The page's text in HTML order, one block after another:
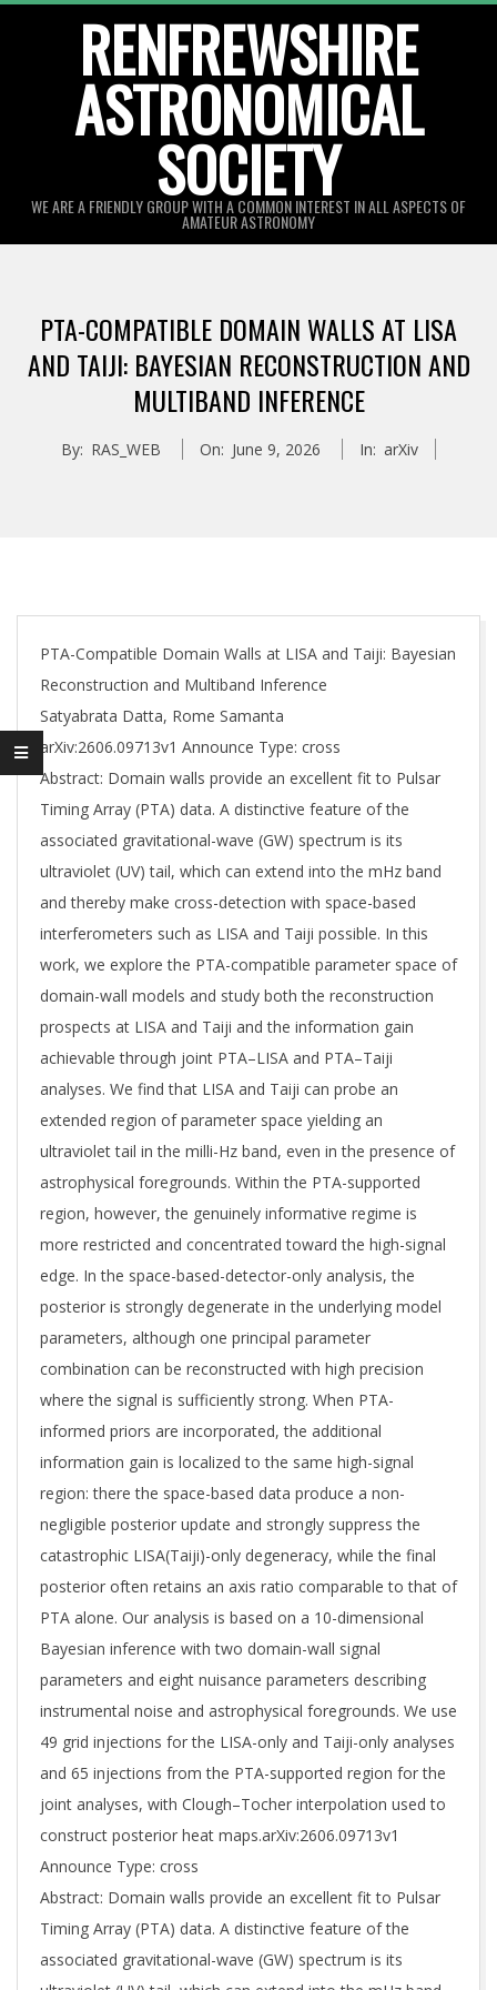
RENFREWSHIRE
ASTRONOMICAL
SOCIETY
WE ARE A FRIENDLY GROUP WITH A COMMON INTEREST IN ALL ASPECTS OF
AMATEUR ASTRONOMY
MenuPTA-COMPATIBLE DOMAIN WALLS AT LISA
AND TAIJI: BAYESIAN RECONSTRUCTION AND
MULTIBAND INFERENCE
By: RAS_WEB On: June 9, 2026 In: arXiv
PTA-Compatible Domain Walls at LISA and Taiji: Bayesian
Reconstruction and Multiband Inference
Satyabrata Datta, Rome Samanta
arXiv:2606.09713v1 Announce Type: cross
Abstract: Domain walls provide an excellent fit to Pulsar
Timing Array (PTA) data. A distinctive feature of the
associated gravitational-wave (GW) spectrum is its
ultraviolet (UV) tail, which can extend into the mHz band
and thereby make cross-detection with space-based
interferometers such as LISA and Taiji possible. In this
work, we explore the PTA-compatible parameter space of
domain-wall models and study both the reconstruction
prospects at LISA and Taiji and the information gain
achievable through joint PTA–LISA and PTA–Taiji
analyses. We find that LISA and Taiji can probe an
extended region of parameter space yielding an
ultraviolet tail in the milli-Hz band, even in the presence of
astrophysical foregrounds. Within the PTA-supported
region, however, the genuinely informative regime is
more restricted and concentrated toward the high-signal
edge. In the space-based-detector-only analysis, the
posterior is strongly degenerate in the underlying model
parameters, although one principal parameter
combination can be reconstructed with high precision
where the signal is sufficiently strong. When PTA-
informed priors are incorporated, the additional
information gain is localized to the same high-signal
region: there the space-based data produce a non-
negligible posterior update and strongly suppress the
catastrophic LISA(Taiji)-only degeneracy, while the final
posterior often retains an axis ratio comparable to that of
PTA alone. Our analysis is based on a 10-dimensional
Bayesian inference with two domain-wall signal
parameters and eight nuisance parameters describing
instrumental noise and astrophysical foregrounds. We use
49 grid injections for the LISA-only and Taiji-only analyses
and 65 injections from the PTA-supported region for the
joint analyses, with Clough–Tocher interpolation used to
construct posterior heat maps.arXiv:2606.09713v1
Announce Type: cross
Abstract: Domain walls provide an excellent fit to Pulsar
Timing Array (PTA) data. A distinctive feature of the
associated gravitational-wave (GW) spectrum is its